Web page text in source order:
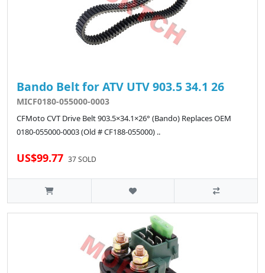
Bando Belt for ATV UTV 903.5 34.1 26
MICF0180-055000-0003
CFMoto CVT Drive Belt 903.5×34.1×26° (Bando) Replaces OEM
0180-055000-0003 (Old # CF188-055000) ..
US$99.77 37 SOLD